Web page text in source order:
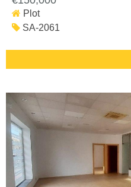
Plot
SA-2061